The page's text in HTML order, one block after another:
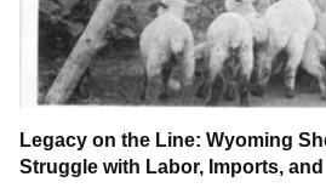
Legacy on the Line: Wyoming
Struggle with Labor, Imports,